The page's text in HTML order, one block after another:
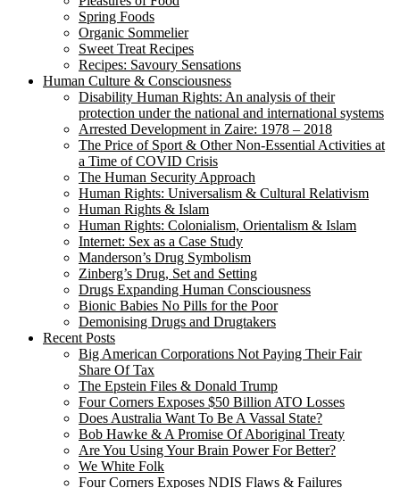
Spring Foods
Organic Sommelier
Sweet Treat Recipes
Recipes: Savoury Sensations
Human Culture & Consciousness
Disability Human Rights: An analysis of their
protection under the national and international systems
Arrested Development in Zaire: 1978 – 2018
The Price of Sport & Other Non-Essential Activities at
a Time of COVID Crisis
The Human Security Approach
Human Rights: Universalism & Cultural Relativism
Human Rights & Islam
Human Rights: Colonialism, Orientalism & Islam
Internet: Sex as a Case Study
Manderson’s Drug Symbolism
Zinberg’s Drug, Set and Setting
Drugs Expanding Human Consciousness
Bionic Babies No Pills for the Poor
Demonising Drugs and Drugtakers
Recent Posts
Big American Corporations Not Paying Their Fair
Share Of Tax
The Epstein Files & Donald Trump
Four Corners Exposes $50 Billion ATO Losses
Does Australia Want To Be A Vassal State?
Bob Hawke & A Promise Of Aboriginal Treaty
Are You Using Your Brain Power For Better?
We White Folk
Four Corners Exposes NDIS Flaws & Failures